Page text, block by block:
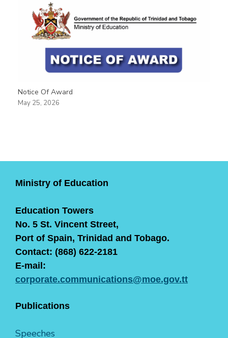
Notice Of Award
May 25, 2026
Ministry of Education
Education Towers
No. 5 St. Vincent Street,
Port of Spain, Trinidad and Tobago.
Contact: (868) 622-2181
E-mail:
corporate.communications@moe.gov.tt
Publications
Speeches